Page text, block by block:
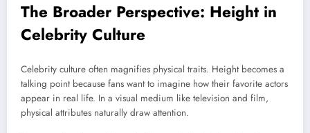
The Broader Perspective: Height in
Celebrity Culture
Celebrity culture often magnifies physical traits. Height becomes a
talking point because fans want to imagine how their favorite actors
appear in real life. In a visual medium like television and film,
physical attributes naturally draw attention.